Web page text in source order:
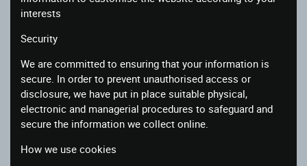
interests
Security
We are committed to ensuring that your information is
secure. In order to prevent unauthorised access or
disclosure, we have put in place suitable physical,
electronic and managerial procedures to safeguard and
secure the information we collect online.
How we use cookies